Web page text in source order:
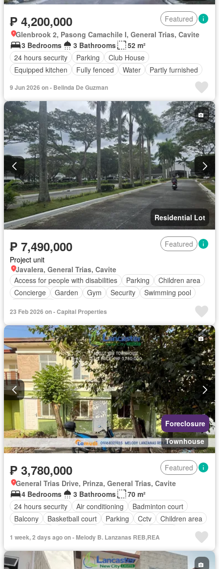
₱ 4,200,000
Featured
Glenbrook 2, Pasong Camachile I, General Trias, Cavite
3 Bedrooms
3 Bathrooms
52 m²
24 hours security
Parking
Club House
Equipped kitchen
Fully fenced Water Partly furnished
9 Jun 2026 on - Belinda De Guzman
Residential Lot
₱ 7,490,000
Featured
Project unit
Javalera, General Trias, Cavite
Access for people with disabilities
Parking
Children area
Concierge
Garden Gym Security
Swimming pool
23 Feb 2026 on - Capital Properties
Foreclosure
Townhouse
₱ 3,780,000
Featured
General Trias Drive, Prinza, General Trias, Cavite
4 Bedrooms
3 Bathrooms
70 m²
24 hours security
Air conditioning
Badminton court
Balcony
Basketball court Parking Cctv
Children area
Gazebo
Internet Jogging path
Lounge
Multi-purpose lawn
Office room
Open space
1 week, 2 days ago on - Melody B. Lanzanas REB,REA